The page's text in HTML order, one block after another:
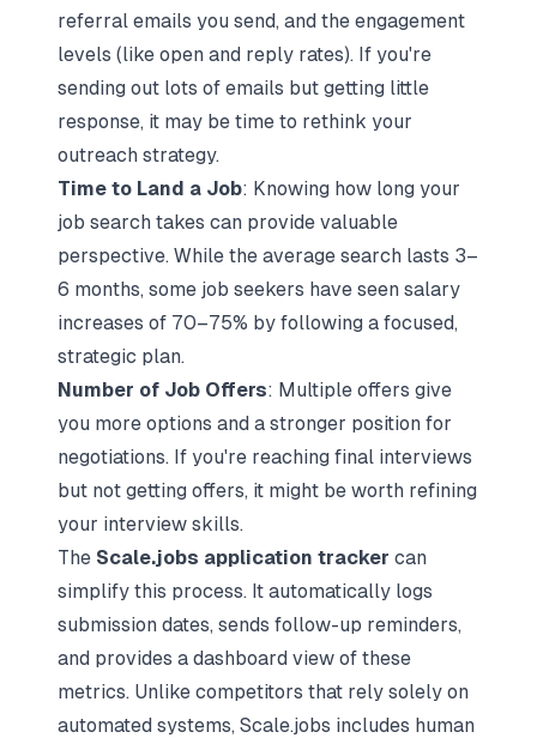
referral emails you send, and the engagement
levels (like open and reply rates). If you're
sending out lots of emails but getting little
response, it may be time to rethink your
outreach strategy.
Time to Land a Job: Knowing how long your
job search takes can provide valuable
perspective. While the average search lasts 3–
6 months, some job seekers have seen salary
increases of 70–75% by following a focused,
strategic plan.
Number of Job Offers: Multiple offers give
you more options and a stronger position for
negotiations. If you're reaching final interviews
but not getting offers, it might be worth refining
your interview skills.
The Scale.jobs application tracker can
simplify this process. It automatically logs
submission dates, sends follow-up reminders,
and provides a dashboard view of these
metrics. Unlike competitors that rely solely on
automated systems, Scale.jobs includes human